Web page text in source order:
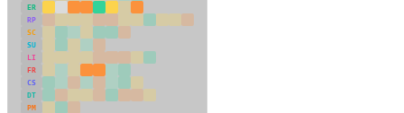
ER
RP
SC
SU
LI
FR
CS
DT
PM